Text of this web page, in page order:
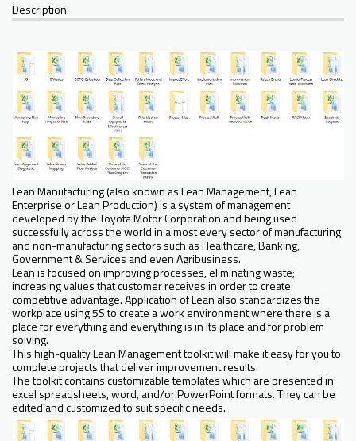
Description
Lean Manufacturing (also known as Lean Management, Lean
Enterprise or Lean Production) is a system of management
developed by the Toyota Motor Corporation and being used
successfully across the world in almost every sector of manufacturing
and non-manufacturing sectors such as Healthcare, Banking,
Government & Services and even Agribusiness.
Lean is focused on improving processes, eliminating waste;
increasing values that customer receives in order to create
competitive advantage. Application of Lean also standardizes the
workplace using 5S to create a work environment where there is a
place for everything and everything is in its place and for problem
solving.
This high-quality Lean Management toolkit will make it easy for you to
complete projects that deliver improvement results.
The toolkit contains customizable templates which are presented in
excel spreadsheets, word, and/or PowerPoint formats. They can be
edited and customized to suit specific needs.